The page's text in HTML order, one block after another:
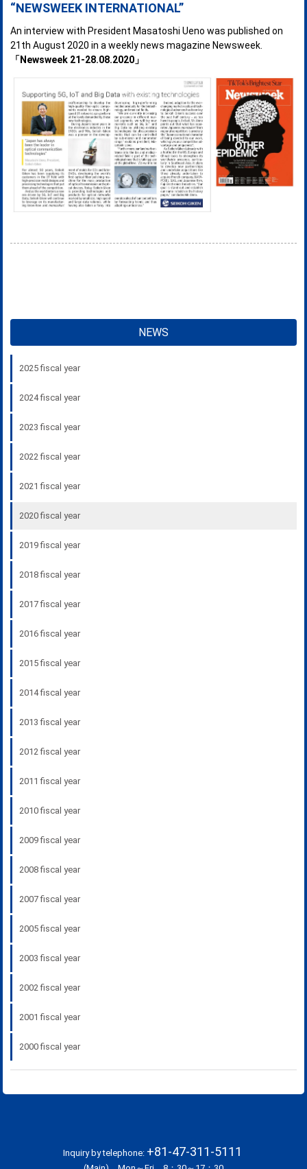
NEWS
2025 fiscal year
2024 fiscal year
2023 fiscal year
2022 fiscal year
2021 fiscal year
2020 fiscal year
2019 fiscal year
2018 fiscal year
2017 fiscal year
2016 fiscal year
2015 fiscal year
2014 fiscal year
2013 fiscal year
2012 fiscal year
2011 fiscal year
2010 fiscal year
2009 fiscal year
2008 fiscal year
2007 fiscal year
2005 fiscal year
2003 fiscal year
2002 fiscal year
2001 fiscal year
2000 fiscal year
“NEWSWEEK INTERNATIONAL”
An interview with President Masatoshi Ueno was published on
21th August 2020 in a weekly news magazine Newsweek.
「Newsweek 21-28.08.2020」
Inquiry by telephone: +81-47-311-5111